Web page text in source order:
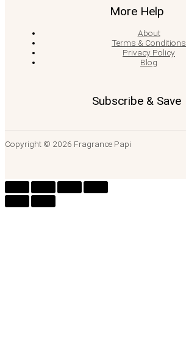
More Help
About
Terms & Conditions
Privacy Policy
Blog
Subscribe & Save
Copyright © 2026 Fragrance Papi